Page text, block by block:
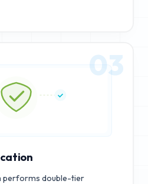
03
performs double-tier